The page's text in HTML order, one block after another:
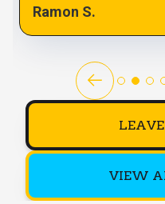
Ramon S.
VIEW